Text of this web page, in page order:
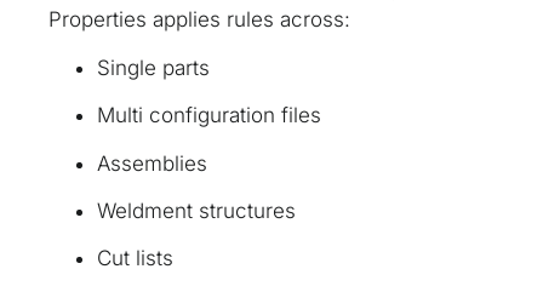
Properties applies rules across:
Single parts
Multi configuration files
Assemblies
Weldment structures
Cut lists